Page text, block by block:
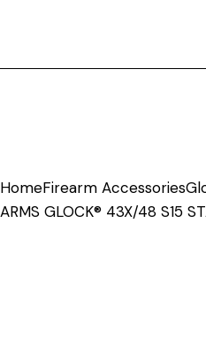
HomeFirearm Accessories
ARMS GLOCK® 43X/48 S15